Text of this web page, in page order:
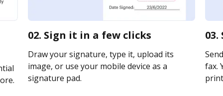
02. Sign it in a few clicks
Draw your signature, type it, upload its
image, or use your mobile device as a
signature pad.
fax.